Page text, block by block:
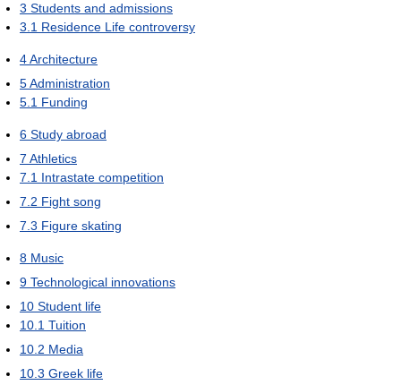
3 Students and admissions
3.1 Residence Life controversy
4Architecture
5Administration
5.1 Funding
6 Study abroad
7 Athletics
7.1 Intrastate competition
7.2 Fight song
7.3 Figure skating
8 Music
9 Technological innovations
10 Student life
10.1 Tuition
10.2 Media
10.3 Greek life